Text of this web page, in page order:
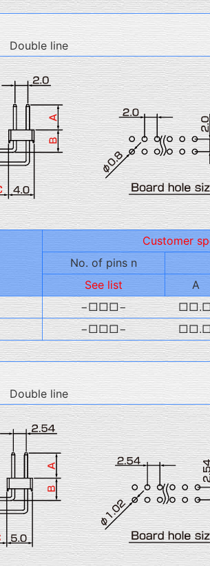
Double line
Customer
No. of pins n
See list
A
−□□□−
−□□□−
Double line